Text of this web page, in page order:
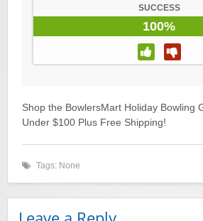
SUCCESS
100%
Shop the BowlersMart Holiday Bowling
Under $100 Plus Free Shipping!
Tags: None